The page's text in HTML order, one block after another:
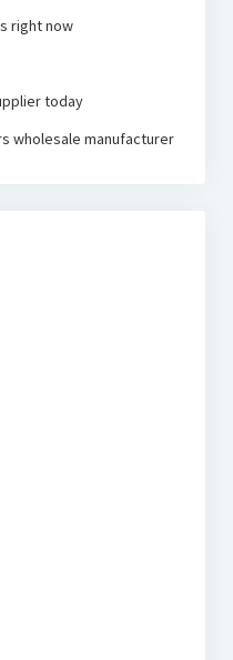
right now
today
wholesale manufacturer